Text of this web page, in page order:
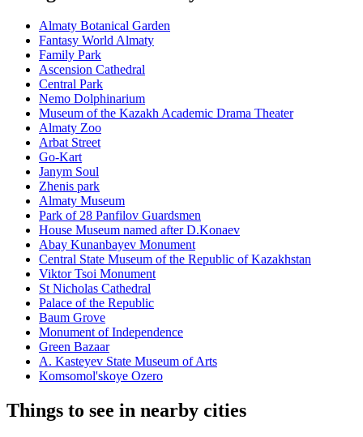
Almaty Botanical Garden
Fantasy World Almaty
Family Park
Ascension Cathedral
Central Park
Nemo Dolphinarium
Museum of the Kazakh Academic Drama Theater
Almaty Zoo
Arbat Street
Go-Kart
Janym Soul
Zhenis park
Almaty Museum
Park of 28 Panfilov Guardsmen
House Museum named after D.Konaev
Abay Kunanbayev Monument
Central State Museum of the Republic of Kazakhstan
Viktor Tsoi Monument
St Nicholas Cathedral
Palace of the Republic
Baum Grove
Monument of Independence
Green Bazaar
A. Kasteyev State Museum of Arts
Komsomol'skoye Ozero
Things to see in nearby cities